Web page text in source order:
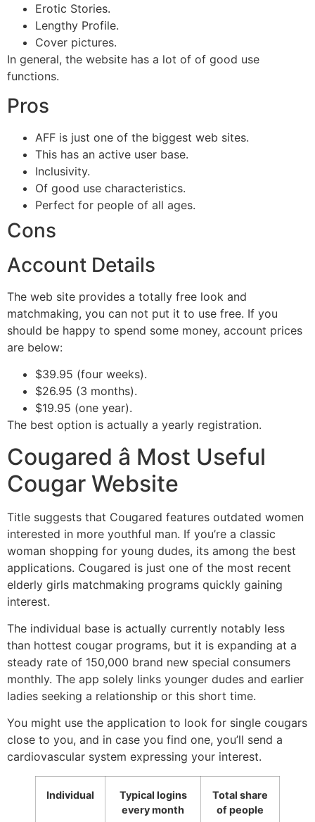
Erotic Stories.
Lengthy Profile.
Cover pictures.
In general, the website has a lot of of good use
functions.
Pros
AFF is just one of the biggest web sites.
This has an active user base.
Inclusivity.
Of good use characteristics.
Perfect for people of all ages.
Cons
Account Details
The web site provides a totally free look and
matchmaking, you can not put it to use free. If you
should be happy to spend some money, account prices
are below:
$39.95 (four weeks).
$26.95 (3 months).
$19.95 (one year).
The best option is actually a yearly registration.
Cougared â Most Useful
Cougar Website
Title suggests that Cougared features outdated women
interested in more youthful man. If you’re a classic
woman shopping for young dudes, its among the best
applications. Cougared is just one of the most recent
elderly girls matchmaking programs quickly gaining
interest.
The individual base is actually currently notably less
than hottest cougar programs, but it is expanding at a
steady rate of 150,000 brand new special consumers
monthly. The app solely links younger dudes and earlier
ladies seeking a relationship or this short time.
You might use the application to look for single cougars
close to you, and in case you find one, you’ll send a
cardiovascular system expressing your interest.
Individual
Typical logins
every month
Total share
of people